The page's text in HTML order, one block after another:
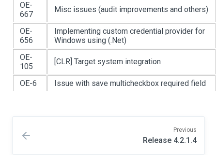
OE-
667
Misc issues (audit improvements and others)
OE-
656
Implementing custom credential provider for
Windows using (.Net)
OE-
105
[CLR] Target system integration
OE-6 Issue with save multicheckbox required field
Previous
Release 4.2.1.4